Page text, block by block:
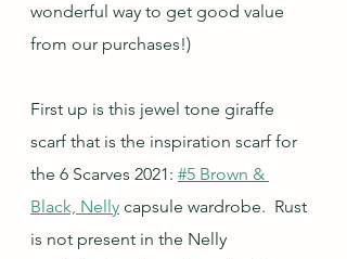
wonderful way to get good value
from our purchases!)
First up is this jewel tone giraffe
scarf that is the inspiration scarf for
the 6 Scarves 2021: #5 Brown &
Black, Nelly capsule wardrobe.  Rust
is not present in the Nelly